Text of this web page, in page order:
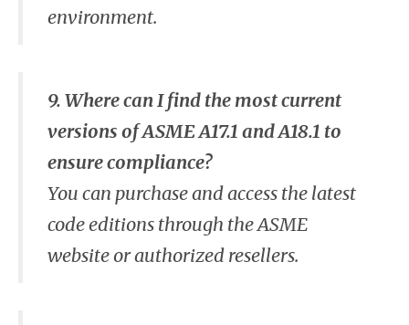
environment.
9. Where can I find the most current
versions of ASME A17.1 and A18.1 to
ensure compliance?
You can purchase and access the latest
code editions through the ASME
website or authorized resellers.